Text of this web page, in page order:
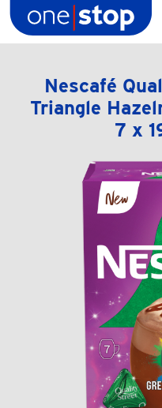
content
Nescafé
Triangle
7 x